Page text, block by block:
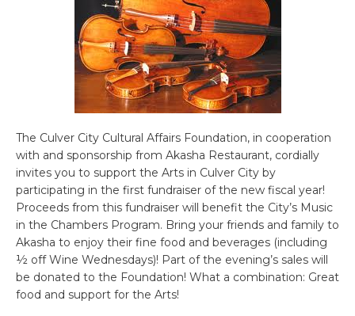
The Culver City Cultural Affairs Foundation, in cooperation
with and sponsorship from Akasha Restaurant, cordially
invites you to support the Arts in Culver City by
participating in the first fundraiser of the new fiscal year!
Proceeds from this fundraiser will benefit the City’s Music
in the Chambers Program. Bring your friends and family to
Akasha to enjoy their fine food and beverages (including
½ off Wine Wednesdays)! Part of the evening’s sales will
be donated to the Foundation! What a combination: Great
food and support for the Arts!